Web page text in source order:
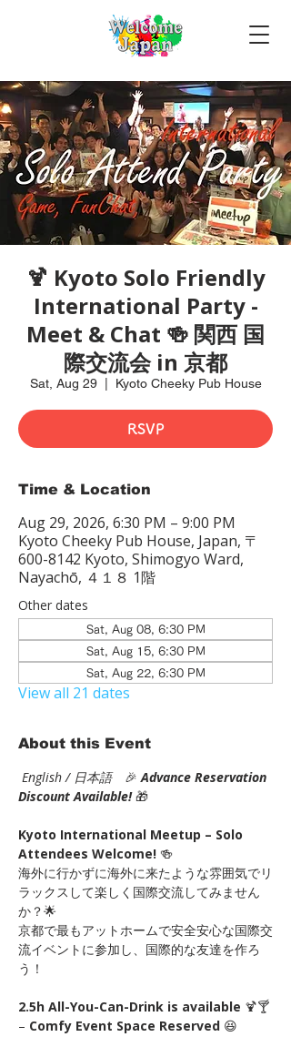
🍹 Kyoto Solo Friendly
International Party -
Meet & Chat 🍻 関西 国
際交流会 in 京都
Sat, Aug 29
  |
Kyoto Cheeky Pub House
RSVP
Time & Location
Aug 29, 2026, 6:30 PM – 9:00 PM
Kyoto Cheeky Pub House, Japan, 〒
600-8142 Kyoto, Shimogyo Ward,
Nayachō, ４１８ 1階
Other dates
Sat, Aug 08, 6:30 PM
Sat, Aug 15, 6:30 PM
Sat, Aug 22, 6:30 PM
View all 21 dates
About this Event
English / 日本語 🎉 Advance Reservation
Discount Available! 🎁
Kyoto International Meetup – Solo
Attendees Welcome! 🍻
海外に行かずに海外に来たような雰囲気でリ
ラックスして楽しく国際交流してみません
か？🌟
京都で最もアットホームで安全安心な国際交
流イベントに参加し、国際的な友達を作ろ
う！
2.5h All-You-Can-Drink is available 🍹🍸
– Comfy Event Space Reserved 😆